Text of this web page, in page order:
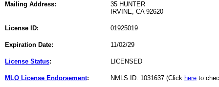
Mailing Address:
35 HUNTER
IRVINE, CA 92620
License ID: 01925019
Expiration Date: 11/02/29
License Status: LICENSED
MLO License Endorsement: NMLS ID: 1031637 (Click here to